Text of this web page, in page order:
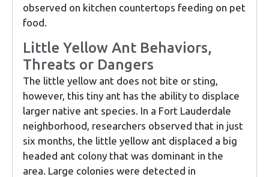
observed on kitchen countertops feeding on pet
food.
Little Yellow Ant Behaviors,
Threats or Dangers
The little yellow ant does not bite or sting,
however, this tiny ant has the ability to displace
larger native ant species. In a Fort Lauderdale
neighborhood, researchers observed that in just
six months, the little yellow ant displaced a big
headed ant colony that was dominant in the
area. Large colonies were detected in